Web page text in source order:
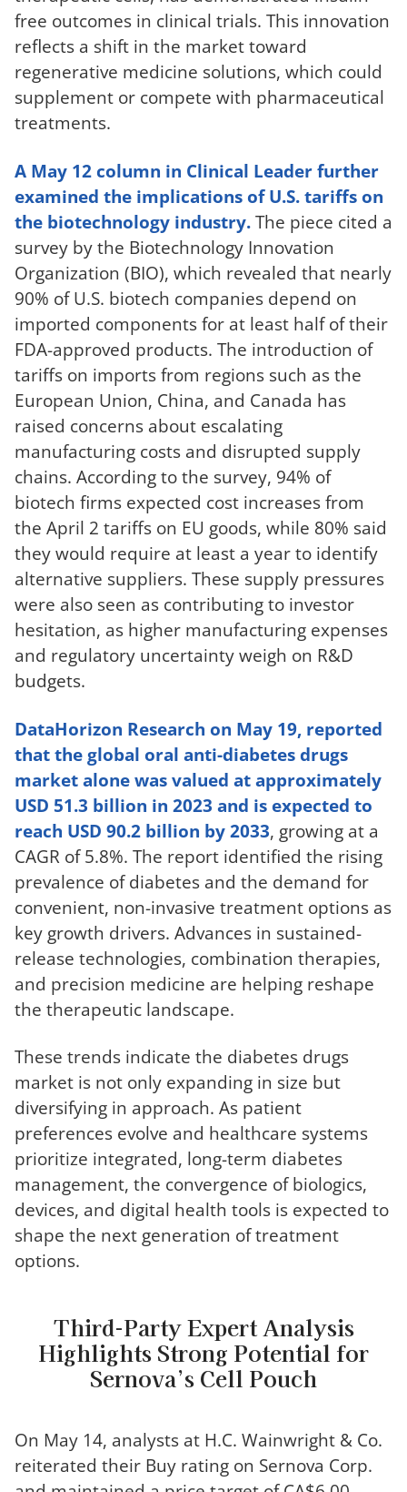
free outcomes in clinical trials. This innovation
reflects a shift in the market toward
regenerative medicine solutions, which could
supplement or compete with pharmaceutical
treatments.
A May 12 column in Clinical Leader further
examined the implications of U.S. tariffs on
the biotechnology industry.The piece cited a
survey by the Biotechnology Innovation
Organization (BIO), which revealed that nearly
90% of U.S. biotech companies depend on
imported components for at least half of their
FDA-approved products. The introduction of
tariffs on imports from regions such as the
European Union, China, and Canada has
raised concerns about escalating
manufacturing costs and disrupted supply
chains. According to the survey, 94% of
biotech firms expected cost increases from
the April 2 tariffs on EU goods, while 80% said
they would require at least a year to identify
alternative suppliers. These supply pressures
were also seen as contributing to investor
hesitation, as higher manufacturing expenses
and regulatory uncertainty weigh on R&D
budgets.
DataHorizon Research on May 19, reported
that the global oral anti-diabetes drugs
market alone was valued at approximately
USD 51.3 billion in 2023 and is expected to
reach USD 90.2 billion by 2033, growing at a
CAGR of 5.8%. The report identified the rising
prevalence of diabetes and the demand for
convenient, non-invasive treatment options as
key growth drivers. Advances in sustained-
release technologies, combination therapies,
and precision medicine are helping reshape
the therapeutic landscape.
These trends indicate the diabetes drugs
market is not only expanding in size but
diversifying in approach. As patient
preferences evolve and healthcare systems
prioritize integrated, long-term diabetes
management, the convergence of biologics,
devices, and digital health tools is expected to
shape the next generation of treatment
options.
Third-Party Expert Analysis
Highlights Strong Potential for
Sernova’s Cell Pouch
On May 14, analysts at H.C. Wainwright & Co.
reiterated their Buy rating on Sernova Corp.